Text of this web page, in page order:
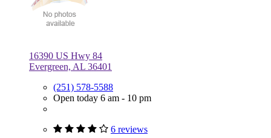
16390 US Hwy 84
Evergreen, AL 36401
(251) 578-5588
Open today 6 am - 10 pm
6 reviews